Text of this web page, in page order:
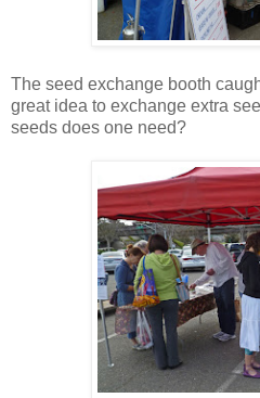
The seed exchange booth
great idea to exchange extra
seeds does one need?